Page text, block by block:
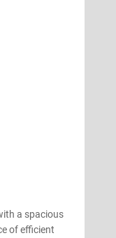
a spacious
of efficient